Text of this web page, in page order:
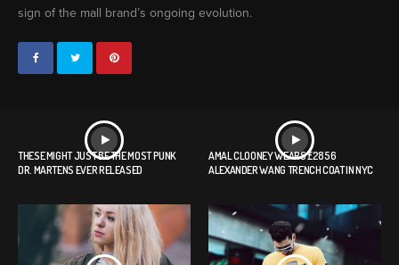
sign of the mall brand’s ongoing evolution.
THESE MIGHT JUST BE THE MOST PUNK
DR. MARTENS EVER RELEASED
AMAL CLOONEY WEARS £2856
ALEXANDER WANG TRENCH COAT IN NYC